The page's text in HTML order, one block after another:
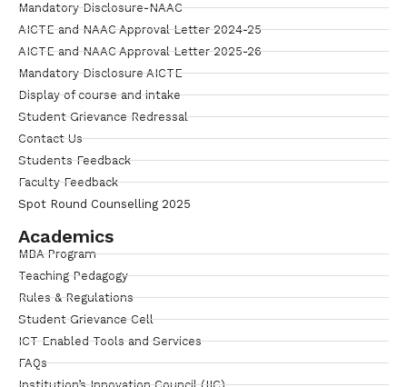
Mandatory Disclosure-NAAC
AICTE and NAAC Approval Letter 2024-25
AICTE and NAAC Approval Letter 2025-26
Mandatory Disclosure AICTE
Display of course and intake
Student Grievance Redressal
Contact Us
Students Feedback
Faculty Feedback
Spot Round Counselling 2025
Academics
MBA Program
Teaching Pedagogy
Rules & Regulations
Student Grievance Cell
ICT Enabled Tools and Services
FAQs